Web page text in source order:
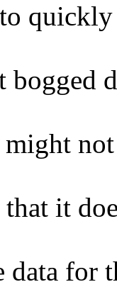
bogged
it
for